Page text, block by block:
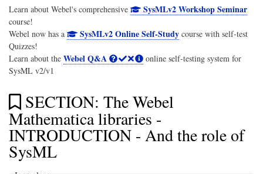
Learn about Webel's comprehensive SysMLv2 Workshop Seminar
course!
Webel now has a
SysMLv2 Online Self-Studycourse with self-test
Quizzes!
Learn about the Webel Q&A
online self-testing system for
SysML v2/v1
SECTION: The Webel
Mathematica libraries -
INTRODUCTION - And the role of
SysML